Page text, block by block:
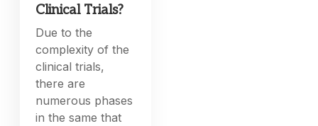
Clinical Trials?
Due to the
complexity of the
clinical trials,
there are
numerous phases
in the same that